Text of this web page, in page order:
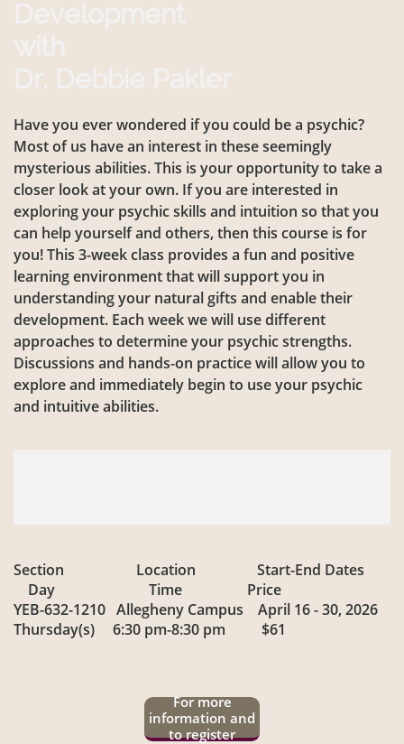
Have you ever wondered if you could be a psychic?
Most of us have an interest in these seemingly
mysterious abilities. This is your opportunity to take a
closer look at your own. If you are interested in
exploring your psychic skills and intuition so that you
can help yourself and others, then this course is for
you! This 3-week class provides a fun and positive
learning environment that will support you in
understanding your natural gifts and enable their
development. Each week we will use different
approaches to determine your psychic strengths.
Discussions and hands-on practice will allow you to
explore and immediately begin to use your psychic
and intuitive abilities.
Section Location Start-End Dates
Day Time Price
YEB-632-1210 Allegheny Campus April 16 - 30, 2026
Thursday(s) 6:30 pm-8:30 pm $61
For more
information and
to register